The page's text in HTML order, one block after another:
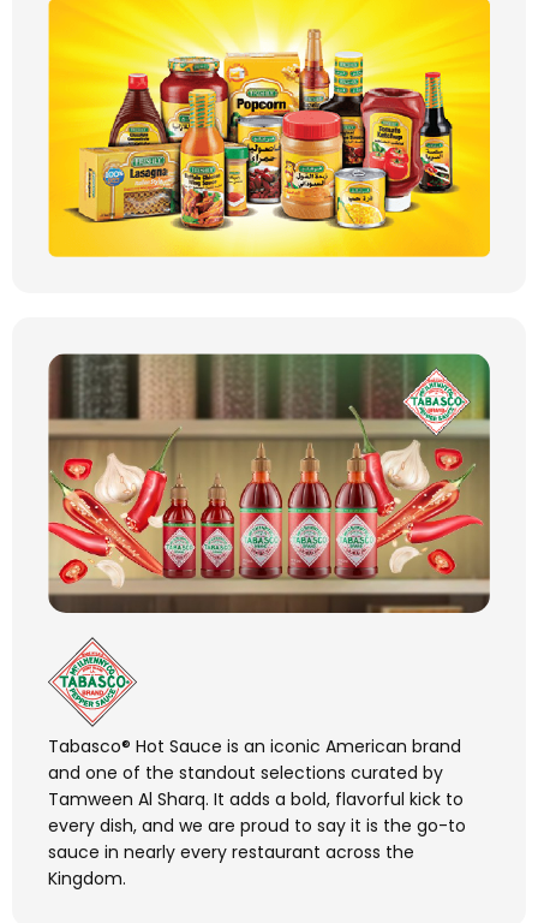
Tabasco® Hot Sauce is an iconic American brand
and one of the standout selections curated by
Tamween Al Sharq. It adds a bold, flavorful kick to
every dish, and we are proud to say it is the go-to
sauce in nearly every restaurant across the
Kingdom.